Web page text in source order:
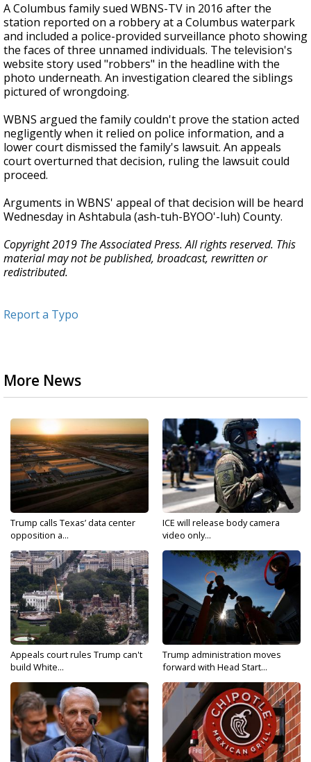
A Columbus family sued WBNS-TV in 2016 after the
station reported on a robbery at a Columbus waterpark
and included a police-provided surveillance photo showing
the faces of three unnamed individuals. The television's
website story used "robbers" in the headline with the
photo underneath. An investigation cleared the siblings
pictured of wrongdoing.
WBNS argued the family couldn't prove the station acted
negligently when it relied on police information, and a
lower court dismissed the family's lawsuit. An appeals
court overturned that decision, ruling the lawsuit could
proceed.
Arguments in WBNS' appeal of that decision will be heard
Wednesday in Ashtabula (ash-tuh-BYOO'-luh) County.
Copyright 2019 The Associated Press. All rights reserved. This
material may not be published, broadcast, rewritten or
redistributed.
Report a Typo
More News
Trump calls Texas’ data center
opposition a...
ICE will release body camera
video only...
Appeals court rules Trump can't
build White...
Trump administration moves
forward with Head Start...